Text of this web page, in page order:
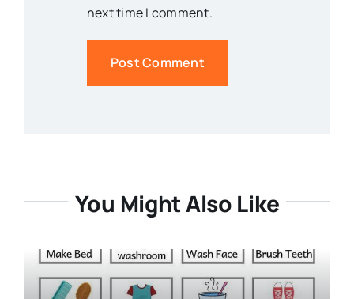
next time I comment.
You Might Also Like